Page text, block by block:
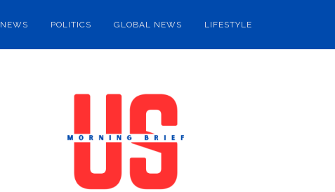
NEWS POLITICS GLOBAL NEWS LIFESTYLE